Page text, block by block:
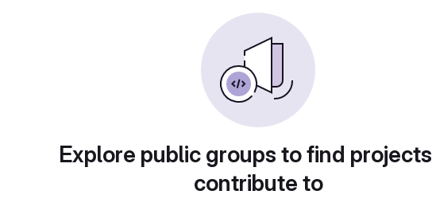
Explore public groups to find
contribute to